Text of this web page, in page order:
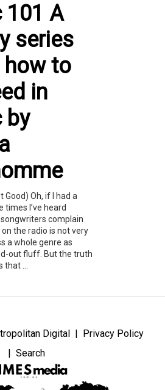
101 A
series
how to
in
by
Good) Oh, if I had a
times I’ve heard
complain
the radio is not very
a whole genre as
out fluff. But the truth
...
Digital
Privacy Policy
Search